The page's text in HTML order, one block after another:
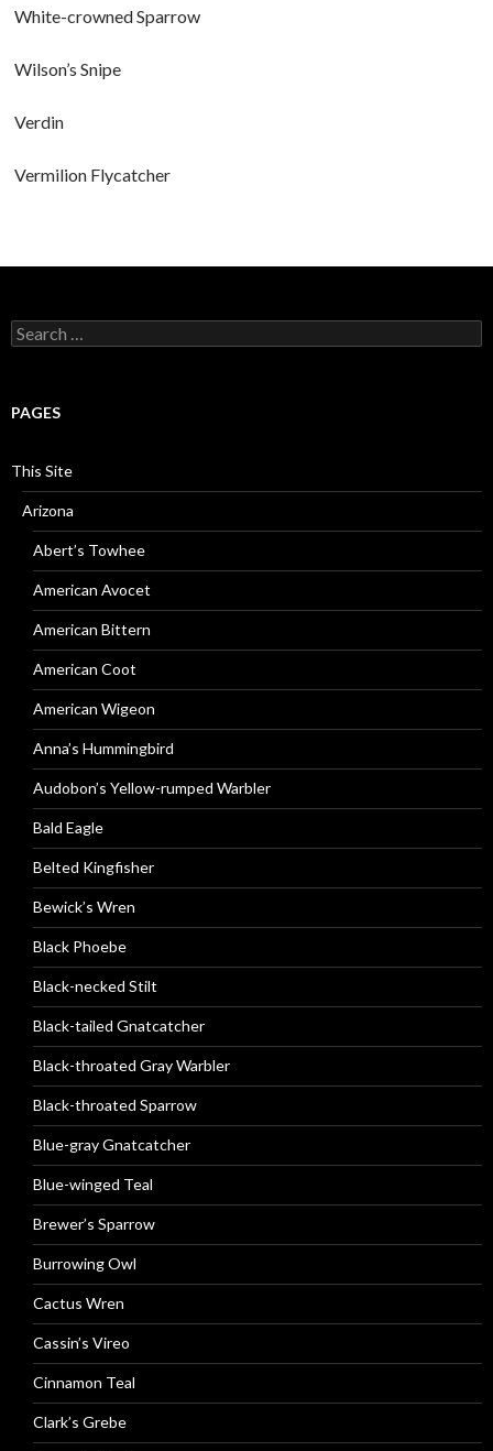
White-crowned Sparrow
Wilson’s Snipe
Verdin
Vermilion Flycatcher
Search
for:
PAGES
This Site
Arizona
Abert’s Towhee
American Avocet
American Bittern
American Coot
American Wigeon
Anna’s Hummingbird
Audobon’s Yellow-rumped Warbler
Bald Eagle
Belted Kingfisher
Bewick’s Wren
Black Phoebe
Black-necked Stilt
Black-tailed Gnatcatcher
Black-throated Gray Warbler
Black-throated Sparrow
Blue-gray Gnatcatcher
Blue-winged Teal
Brewer’s Sparrow
Burrowing Owl
Cactus Wren
Cassin’s Vireo
Cinnamon Teal
Clark’s Grebe